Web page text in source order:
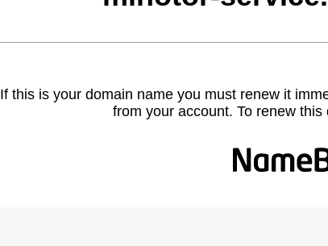
If this is your domain name you must renew it
from your account. To renew